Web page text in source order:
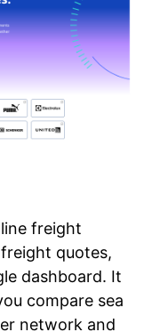
freight
quotes,
dashboard. It
compare sea
network and